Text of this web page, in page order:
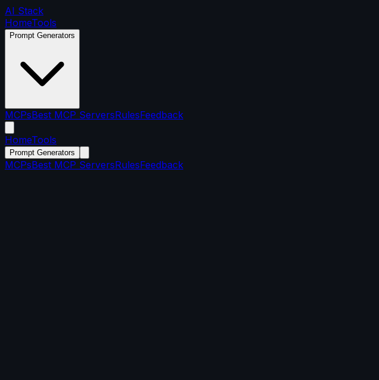
AI Stack
HomeTools
Prompt Generators
MCPsBest MCP ServersRulesFeedback
HomeTools
Prompt Generators
MCPsBest MCP ServersRulesFeedback